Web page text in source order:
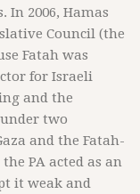
In 2006, Hamas
Council (the
Fatah was
for Israeli
and the
two
and the Fatah-
PA acted as an
it weak and